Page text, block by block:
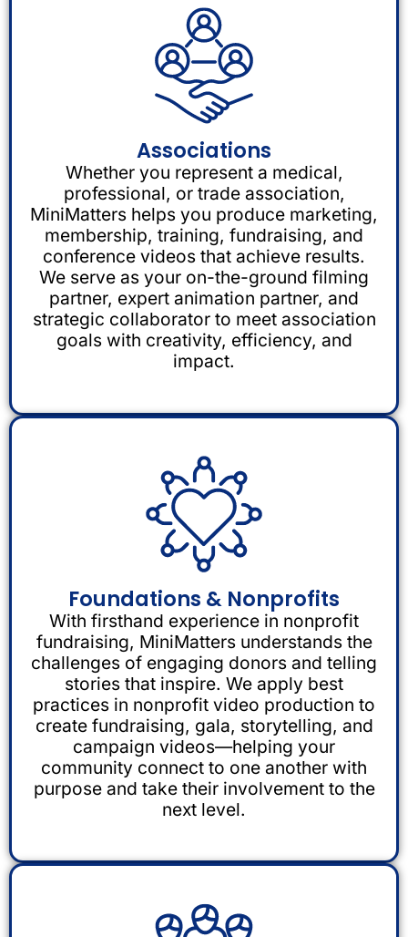
Associations
Whether you represent a medical,
professional, or trade association,
MiniMatters helps you produce marketing,
membership, training, fundraising, and
conference videos that achieve results.
We serve as your on-the-ground filming
partner, expert animation partner, and
strategic collaborator to meet association
goals with creativity, efficiency, and
impact.
Foundations & Nonprofits
With firsthand experience in nonprofit
fundraising, MiniMatters understands the
challenges of engaging donors and telling
stories that inspire. We apply best
practices in nonprofit video production to
create fundraising, gala, storytelling, and
campaign videos—helping your
community connect to one another with
purpose and take their involvement to the
next level.